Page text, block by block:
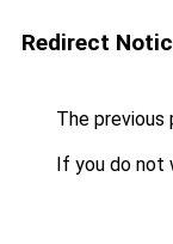
Redirect
The previous
If you do not